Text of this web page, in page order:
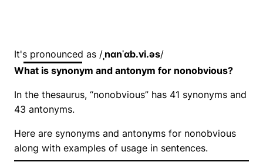
It's pronounced as / ˌnɑnˈɑb.vi.əs/
What is synonym and antonym for nonobvious?
In the thesaurus, “nonobvious” has 41 synonyms and
43 antonyms.
Here are synonyms and antonyms for nonobvious
along with examples of usage in sentences.